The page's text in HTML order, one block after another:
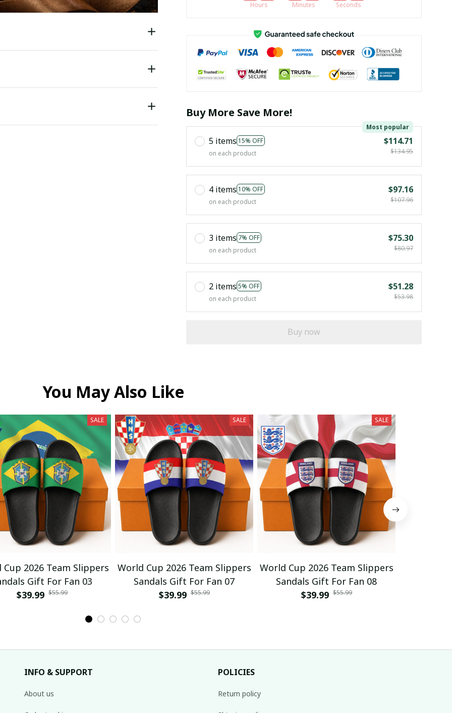
Hours Minutes Seconds
Buy More Save More!
5 items 15% OFF
Most popular
on each product
$114.71
$134.95
4 items 10% OFF
on each product
$97.16
$107.96
3 items 7% OFF
on each product
$75.30
$80.97
2 items 5% OFF
on each product
$51.28
$53.98
Buy now
You May Also Like
SALE
Cup 2026 Team Slippers
Gift For Fan 03
$39.99 $55.99
SALE
World Cup 2026 Team Slippers
Sandals Gift For Fan 07
$39.99 $55.99
SALE
World Cup 2026 Team Slippers
Sandals Gift For Fan 08
$39.99 $55.99
INFO & SUPPORT
About us
POLICIES
Return policy